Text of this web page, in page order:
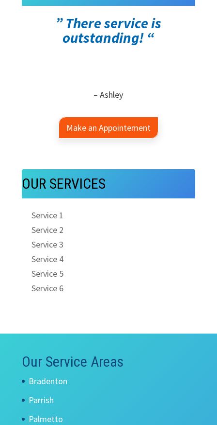
” There service is
outstanding! “
– Ashley
Make an Appointement
OUR SERVICES
Service 1
Service 2
Service 3
Service 4
Service 5
Service 6
Our Service Areas
Bradenton
Parrish
Palmetto